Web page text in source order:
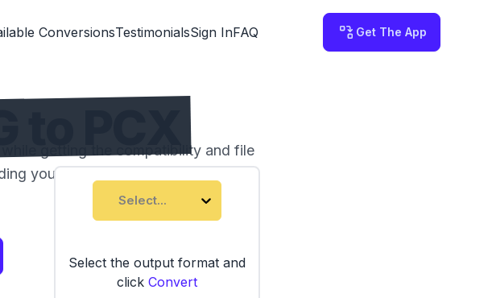
ConversionsTestimonialsSign InFAQ Get The App
getting the compatibility and file
your photos to third-party servers.
Select...
Select the output format and
click Convert